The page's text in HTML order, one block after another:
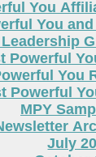
You
You
Powerful
You
Powerful
MPY
July